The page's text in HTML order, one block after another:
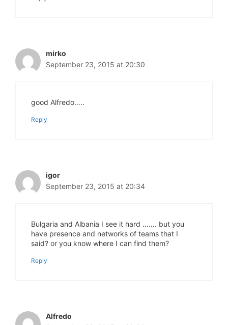
mirko
September 23, 2015 at 20:30
good Alfredo…..
Reply
igor
September 23, 2015 at 20:34
Bulgaria and Albania I see it hard ……. but you
have presence and networks of teams that I
said? or you know where I can find them?
Reply
Alfredo